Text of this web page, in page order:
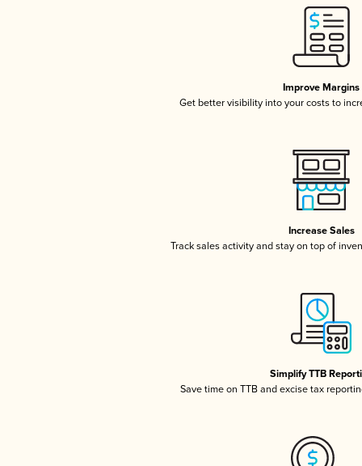
Improve Margins
Get better visibility into your costs to
Increase Sales
Track sales activity and stay on top of
Simplify TTB
Save time on TTB and excise tax